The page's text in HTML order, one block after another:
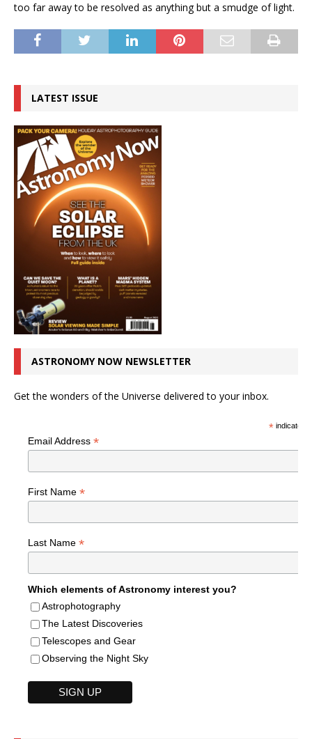
too far away to be resolved as anything but a smudge of light.
LATEST ISSUE
ASTRONOMY NOW NEWSLETTER
Get the wonders of the Universe delivered to your inbox.
*indicates
Email Address *
First Name *
Last Name *
Which elements of Astronomy interest you?
Astrophotography
The Latest Discoveries
Telescopes and Gear
Observing the Night Sky